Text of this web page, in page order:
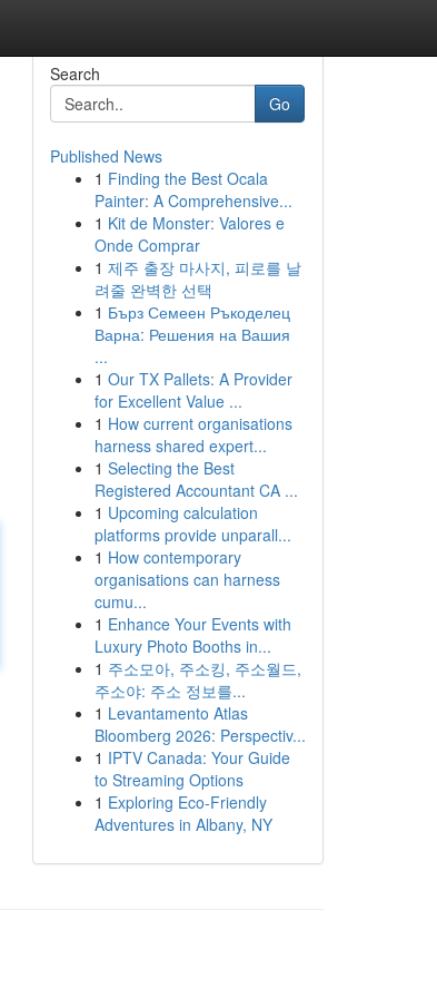
Search
Go
Published News
1 Finding the Best Ocala
Painter: A Comprehensive...
1 Kit de Monster: Valores e
Onde Comprar
1 제주 출장 마사지, 피로를 날
려줄 완벽한 선택
1 Бърз Семеен Ръкоделец
Варна: Решения на Вашия
...
1 Our TX Pallets: A Provider
for Excellent Value ...
1 How current organisations
harness shared expert...
1 Selecting the Best
Registered Accountant CA ...
1 Upcoming calculation
platforms provide unparall...
1 How contemporary
organisations can harness
cumu...
1 Enhance Your Events with
Luxury Photo Booths in...
1 주소모아, 주소킹, 주소월드,
주소야: 주소 정보를...
1 Levantamento Atlas
Bloomberg 2026: Perspectiv...
1 IPTV Canada: Your Guide
to Streaming Options
1 Exploring Eco-Friendly
Adventures in Albany, NY